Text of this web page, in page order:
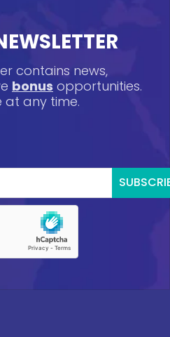
contains news,
bonus opportunities.
at any time.